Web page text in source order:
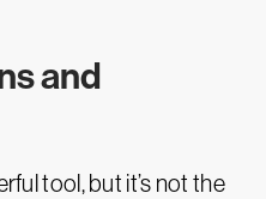
and
tool, but it’s not the